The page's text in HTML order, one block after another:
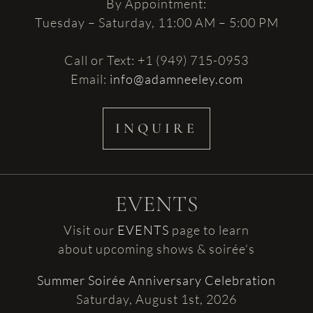
EVENTS
Visit our EVENTS page to learn
about upcoming shows & soirée’s
Summer Soirée Anniversary Celebration
Saturday, August 1st, 2026
By Appointment:
Tuesday – Saturday, 11:00 AM – 5:00 PM
Call or Text: +1 (949) 715-0953
Email: info@adamneeley.com
INQUIRE